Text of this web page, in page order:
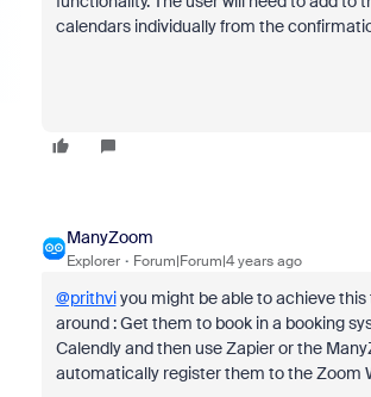
calendars individually from the
ManyZoom
Explorer Forum|Forum|4 years ago
@prithviyou might be able to achieve this
around : Get them to book in a booking
Calendly and then use Zapier or the
automatically register them to the Zoom